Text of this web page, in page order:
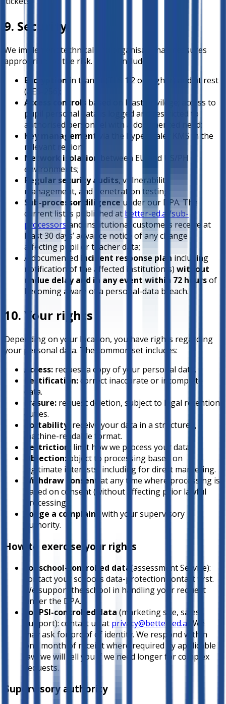
9. Security
We implement technical and organisational measures
appropriate to the risk. These include:
Encryption in transit (TLS 1.2 or higher) and at rest
(AES-256);
Access controls based on least privilege; access to
pupil personal data is logged and restricted to
authorised personnel with a documented need;
Key management
via the hyperscaler KMS in the
relevant region;
Network isolation
between EU and US/PH
environments;
Regular security audits, vulnerability
management, and penetration testing;
Sub-processor diligence under our DPA. The
current list is published at better-ed.ai/sub-
processors and institutional customers receive at
least 30 days’ advance notice of any change
affecting pupil or teacher data;
A documented incident response plan including
notification of the affected institution(s) without
undue delay and in any event within 72 hoursof
becoming aware of a personal-data breach.
10. Your rights
Depending on your location, you have rights regarding
your personal data. The common set includes:
Access: request a copy of your personal data.
Rectification:correct inaccurate or incomplete
data.
Erasure: request deletion, subject to legal retention
duties.
Portability: receive your data in a structured,
machine-readable format.
Restriction:
limit how we process your data.
Objection: object to processing based on
legitimate interests, including for direct marketing.
Withdraw consent at any time where processing is
based on consent (without affecting prior lawful
processing).
Lodge a complaint with your supervisory
authority.
How to exercise your rights
For school-controlled data (assessment Service):
contact your school’s data-protection contact first.
We support the school in handling your request
under the DPA.
For PSI-controlled data (marketing site, sales,
support): contact us at privacy@better-ed.ai . We
may ask for proof of identity. We respond within
one month of receipt where required by applicable
law; we will tell you if we need longer for complex
requests.
Supervisory authority